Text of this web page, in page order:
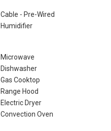
Cable - Pre-Wired
Humidifier
Microwave
Dishwasher
Gas Cooktop
Range Hood
Electric Dryer
Convection Oven